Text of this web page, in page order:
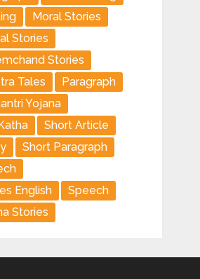
Moral Stories
Stories
Stories
Tales
Paragraph
Yojana
Short Article
Short Paragraph
English
Speech
Stories